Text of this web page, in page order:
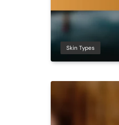
Skin Types